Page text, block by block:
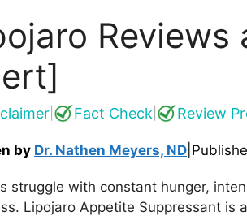
Fact Check Review
by Dr. Nathen Meyers, ND
struggle with constant hunger,
Lipojaro Appetite Suppressant is